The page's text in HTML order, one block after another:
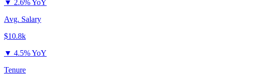
▼ 2.6% YoY
Avg. Salary
$10.8k
▼ 4.5% YoY
Tenure